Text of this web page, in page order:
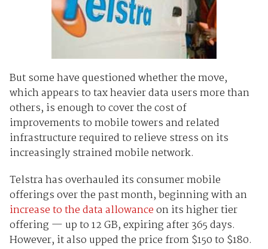
But some have questioned whether the move,
which appears to tax heavier data users more than
others, is enough to cover the cost of
improvements to mobile towers and related
infrastructure required to relieve stress on its
increasingly strained mobile network.
Telstra has overhauled its consumer mobile
offerings over the past month, beginning with an
increase to the data allowanceon its higher tier
offering — up to 12 GB, expiring after 365 days.
However, it also upped the price from $150 to $180.